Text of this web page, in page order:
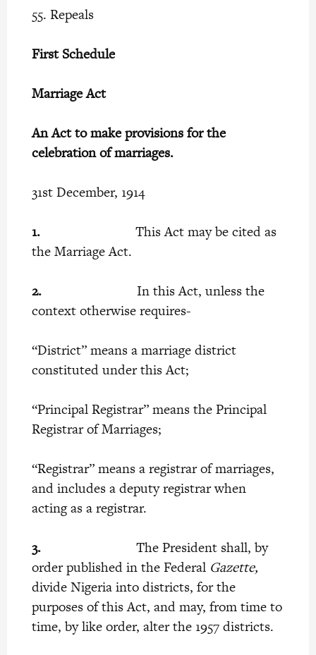
55. Repeals
First Schedule
Marriage Act
An Act to make provisions for the
celebration of marriages.
31st December, 1914
1.This Act may be cited as
the Marriage Act.
2.In this Act, unless the
context otherwise requires-
“District” means a marriage district
constituted under this Act;
“Principal Registrar” means the Principal
Registrar of Marriages;
“Registrar” means a registrar of marriages,
and includes a deputy registrar when
acting as a registrar.
3.The President shall, by
order published in the Federal Gazette,
divide Nigeria into districts, for the
purposes of this Act, and may, from time to
time, by like order, alter the 1957 districts.